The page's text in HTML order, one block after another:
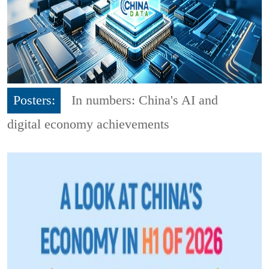
Posters:
In numbers: China's AI and
digital economy achievements